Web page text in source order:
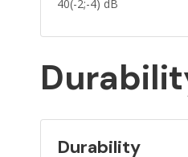
40(-2;-4) dB
Durability